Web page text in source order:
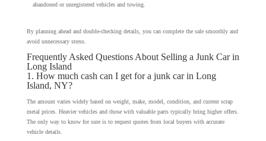
abandoned or unregistered vehicles and towing.
By planning ahead and double-checking details, you can complete the sale smoothly and
avoid unnecessary stress.
Frequently Asked Questions About Selling a Junk Car in
Long Island
1. How much cash can I get for a junk car in Long
Island, NY?
The amount varies widely based on weight, make, model, condition, and current scrap
metal prices. Heavier vehicles and those with valuable parts typically bring higher offers.
The only way to know for sure is to request quotes from local buyers with accurate
vehicle details.